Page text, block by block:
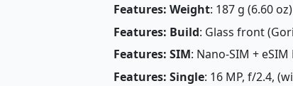
Features: Weight: 187 g (6.60 oz)
Features: Build: Glass front
Features: SIM: Nano-SIM +
Features: Single: 16 MP, f/2.4,